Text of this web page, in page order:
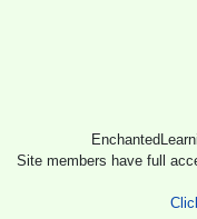
Site members have full